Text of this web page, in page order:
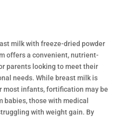
milk with freeze-dried powder
offers a convenient, nutrient-
parents looking to meet their
needs. While breast milk is
infants, fortification may be
babies, those with medical
with weight gain. By